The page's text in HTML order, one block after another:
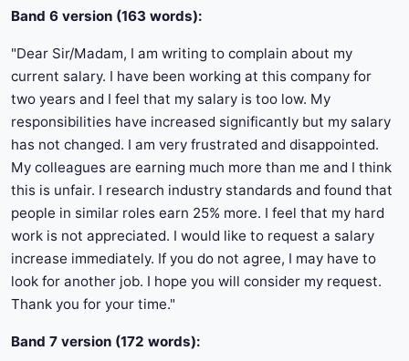
Band 6 version (163 words):
"Dear Sir/Madam, I am writing to complain about my
current salary. I have been working at this company for
two years and I feel that my salary is too low. My
responsibilities have increased significantly but my salary
has not changed. I am very frustrated and disappointed.
My colleagues are earning much more than me and I think
this is unfair. I research industry standards and found that
people in similar roles earn 25% more. I feel that my hard
work is not appreciated. I would like to request a salary
increase immediately. If you do not agree, I may have to
look for another job. I hope you will consider my request.
Thank you for your time."
Band 7 version (172 words):